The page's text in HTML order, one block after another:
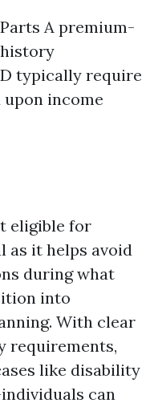
A premium-
typically require
income
eligible for
as it helps avoid
during what
into
With clear
requirements,
like disability
can